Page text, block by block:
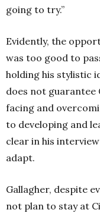
going to try.”
Evidently, the
was too good to
holding his stylistic
does not guarantee
facing and
to developing and
clear in his
adapt.
Gallagher, despite
not plan to stay at